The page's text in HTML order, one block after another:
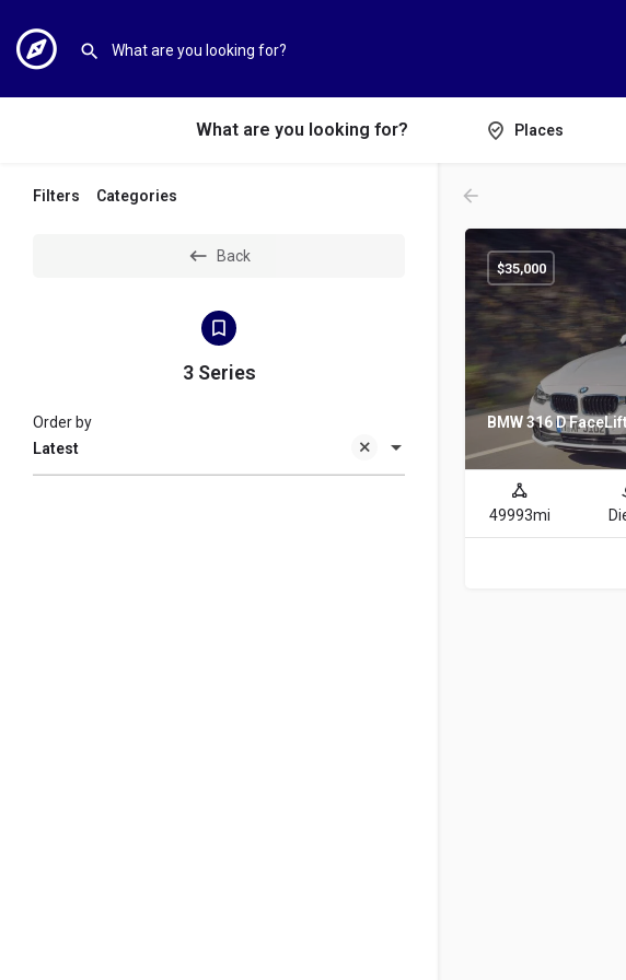
What are you looking for? Places
Filters Categories
Back
3 Series
Latest
Order by BMW 316 D FaceLift
$35,000
49993mi